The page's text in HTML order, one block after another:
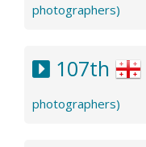
photographers)
107th
photographers)